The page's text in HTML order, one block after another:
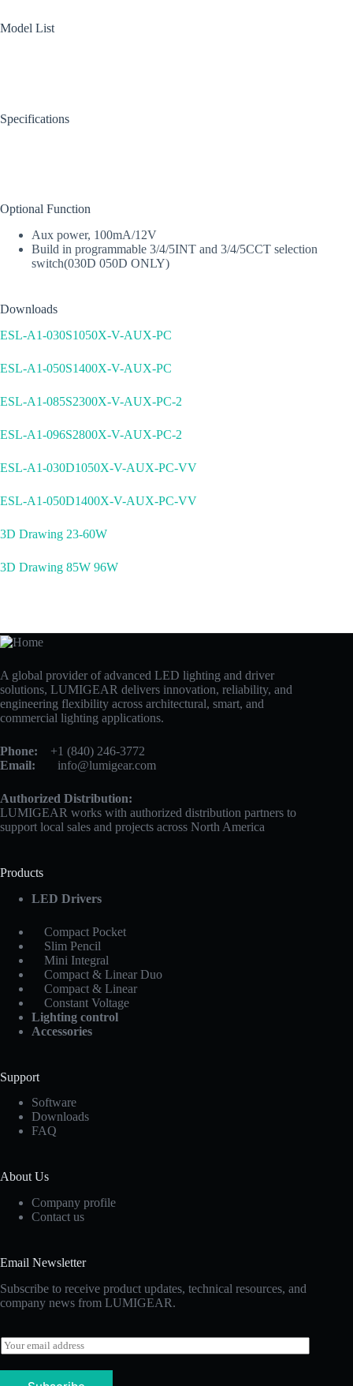
Model List
Specifications
Optional Function
Aux power, 100mA/12V
Build in programmable 3/4/5INT and 3/4/5CCT selection
switch(030D 050D ONLY)
Downloads
ESL-A1-030S1050X-V-AUX-PC
ESL-A1-050S1400X-V-AUX-PC
ESL-A1-085S2300X-V-AUX-PC-2
ESL-A1-096S2800X-V-AUX-PC-2
ESL-A1-030D1050X-V-AUX-PC-VV
ESL-A1-050D1400X-V-AUX-PC-VV
3D Drawing 23-60W
3D Drawing 85W 96W
A global provider of advanced LED lighting and driver
solutions, LUMIGEAR delivers innovation, reliability, and
engineering flexibility across architectural, smart, and
commercial lighting applications.
Phone: +1 (840) 246-3772
Email: info@lumigear.com
Authorized Distribution:
LUMIGEAR works with authorized distribution partners to
support local sales and projects across North America
Products
LED Drivers
Compact Pocket
Slim Pencil
Mini Integral
Compact & Linear Duo
Compact & Linear
Constant Voltage
Lighting control
Accessories
Support
Software
Downloads
FAQ
About Us
Company profile
Contact us
Email Newsletter
Subscribe to receive product updates, technical resources, and
company news from LUMIGEAR.
E
m
a